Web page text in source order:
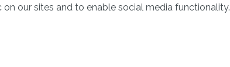
our sites and to enable social media functionality.